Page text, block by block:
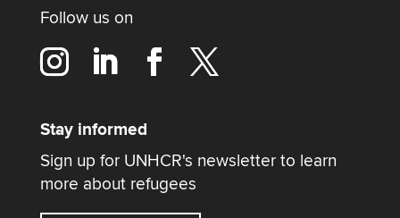
Follow us on
Stay informed
Sign up for UNHCR's newsletter to learn
more about refugees